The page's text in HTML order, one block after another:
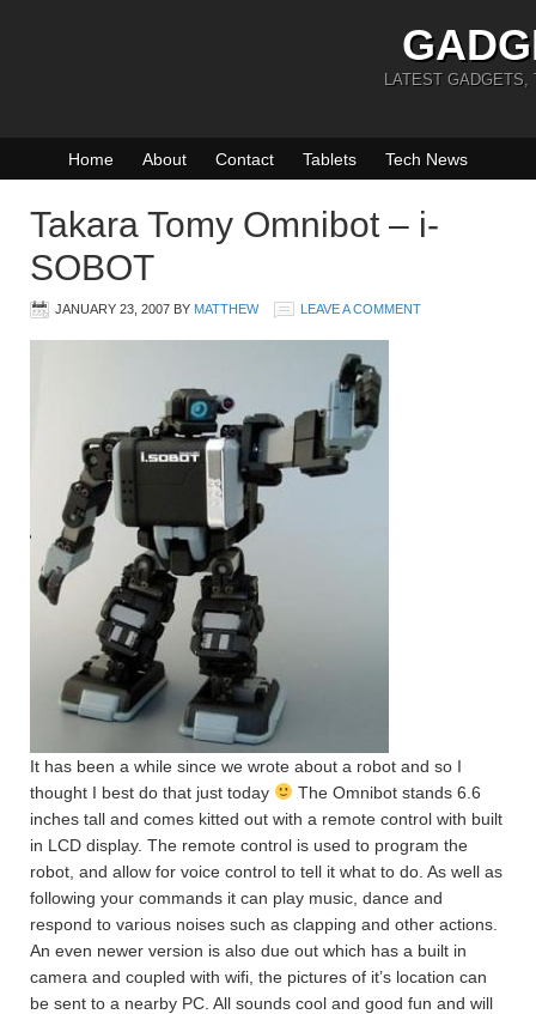
LATEST GADGETS,
Home About Contact Tablets Tech News
Takara Tomy Omnibot – i-
SOBOT
JANUARY 23, 2007 BY MATTHEW LEAVE A COMMENT
It has been a while since we wrote about a robot and so I
thought I best do that just today
The Omnibot stands 6.6
inches tall and comes kitted out with a remote control with built
in LCD display. The remote control is used to program the
robot, and allow for voice control to tell it what to do. As well as
following your commands it can play music, dance and
respond to various noises such as clapping and other actions.
An even newer version is also due out which has a built in
camera and coupled with wifi, the pictures of it’s location can
be sent to a nearby PC. All sounds cool and good fun and will